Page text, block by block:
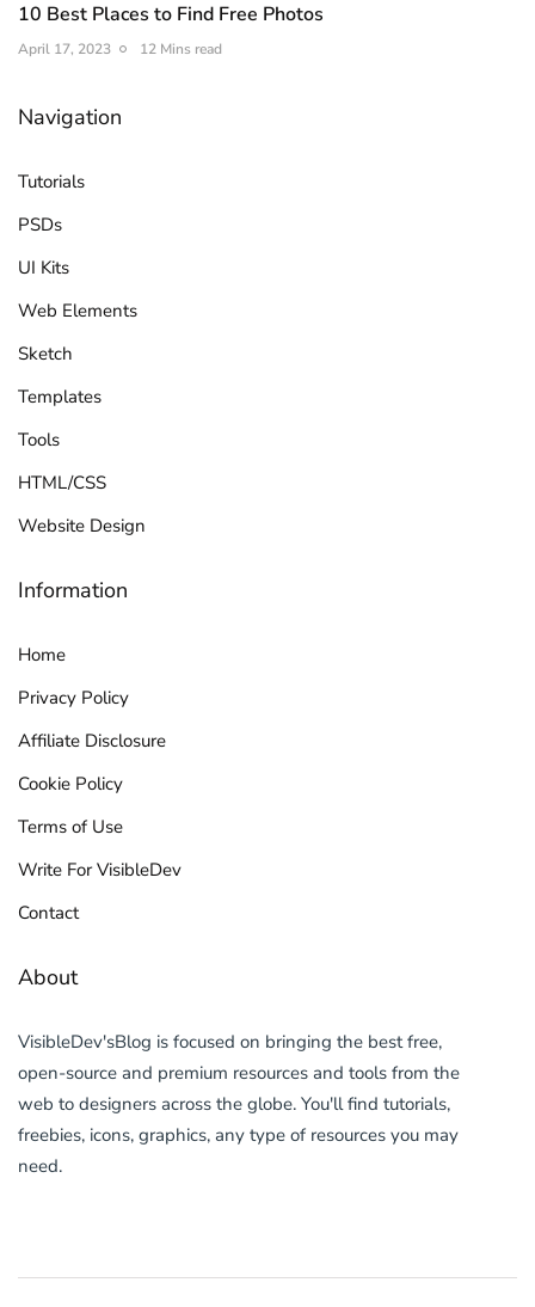
10 Best Places to Find Free Photos
April 17, 2023 12 Mins read
Navigation
Tutorials
PSDs
UI Kits
Web Elements
Sketch
Templates
Tools
HTML/CSS
Website Design
Information
Home
Privacy Policy
Affiliate Disclosure
Cookie Policy
Terms of Use
Write For VisibleDev
Contact
About
VisibleDev'sBlog is focused on bringing the best free,
open-source and premium resources and tools from the
web to designers across the globe. You'll find tutorials,
freebies, icons, graphics, any type of resources you may
need.